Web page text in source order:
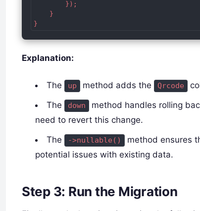
        });
    }
}
Explanation:
The up method adds the Qrcode
The
down method handles rolling
need to revert this change.
The
->nullable() method ensures
potential issues with existing data.
Step 3: Run the Migration